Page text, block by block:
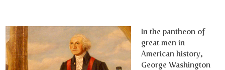
In the pantheon of
great men in
American history,
George Washington